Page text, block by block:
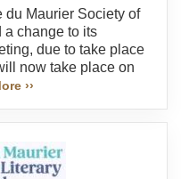
du Maurier Society of
a change to its
due to take place
now take place on
››